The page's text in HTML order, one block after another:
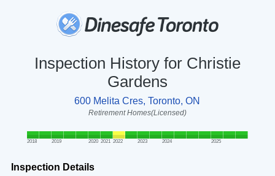
Inspection History for Christie
Gardens
600 Melita Cres, Toronto, ON
Retirement Homes(Licensed)
2018 2019 2020 2021 2022 2023 2024 2025
Inspection Details